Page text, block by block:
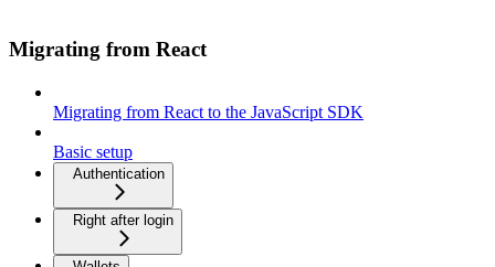
Migrating from React
Migrating from React to the JavaScript SDK
Basic setup
Authentication
Right after login